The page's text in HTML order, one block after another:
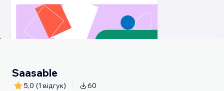
Saasable
5,0 (1 відгук) 60